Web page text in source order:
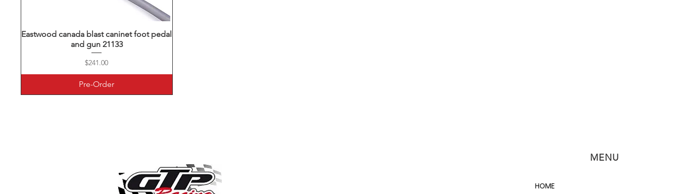
Quick View
Eastwood canada blast caninet foot pedal
and gun 21133
Price
$241.00
Pre-Order
MENU
HOME